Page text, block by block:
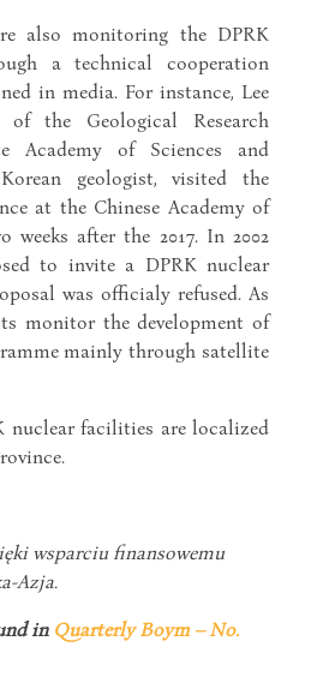
also monitoring the DPRK
a technical cooperation
in media. For instance, Lee
the Geological Research
Academy of Sciences and
geologist, visited the
at the Chinese Academy of
weeks after the 2017. In 2002
to invite a DPRK nuclear
was officialy refused. As
monitor the development of
mainly through satellite
nuclear facilities are localized
wsparciu finansowemu
Azja.
in Quarterly Boym – No.